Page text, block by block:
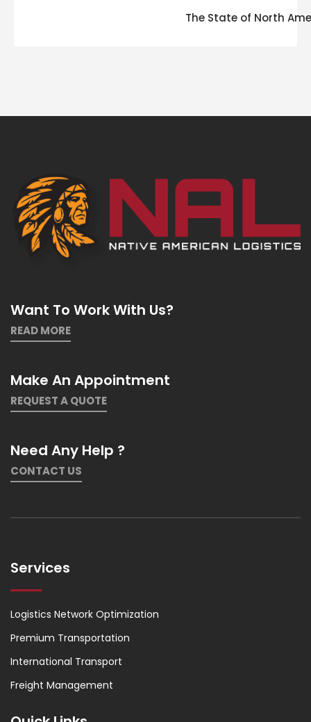
The State of North
Want To Work With Us?
READ MORE
Make An Appointment
REQUEST A QUOTE
Need Any Help ?
CONTACT US
Services
Logistics Network Optimization
Premium Transportation
International Transport
Freight Management